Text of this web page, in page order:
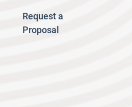
Request a
Proposal